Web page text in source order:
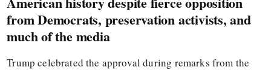
from Democrats, preservation activists, and
much of the media
Trump celebrated the approval during remarks from the